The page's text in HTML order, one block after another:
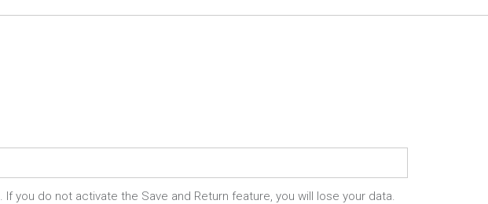
you do not activate the Save and Return feature, you will lose your data.